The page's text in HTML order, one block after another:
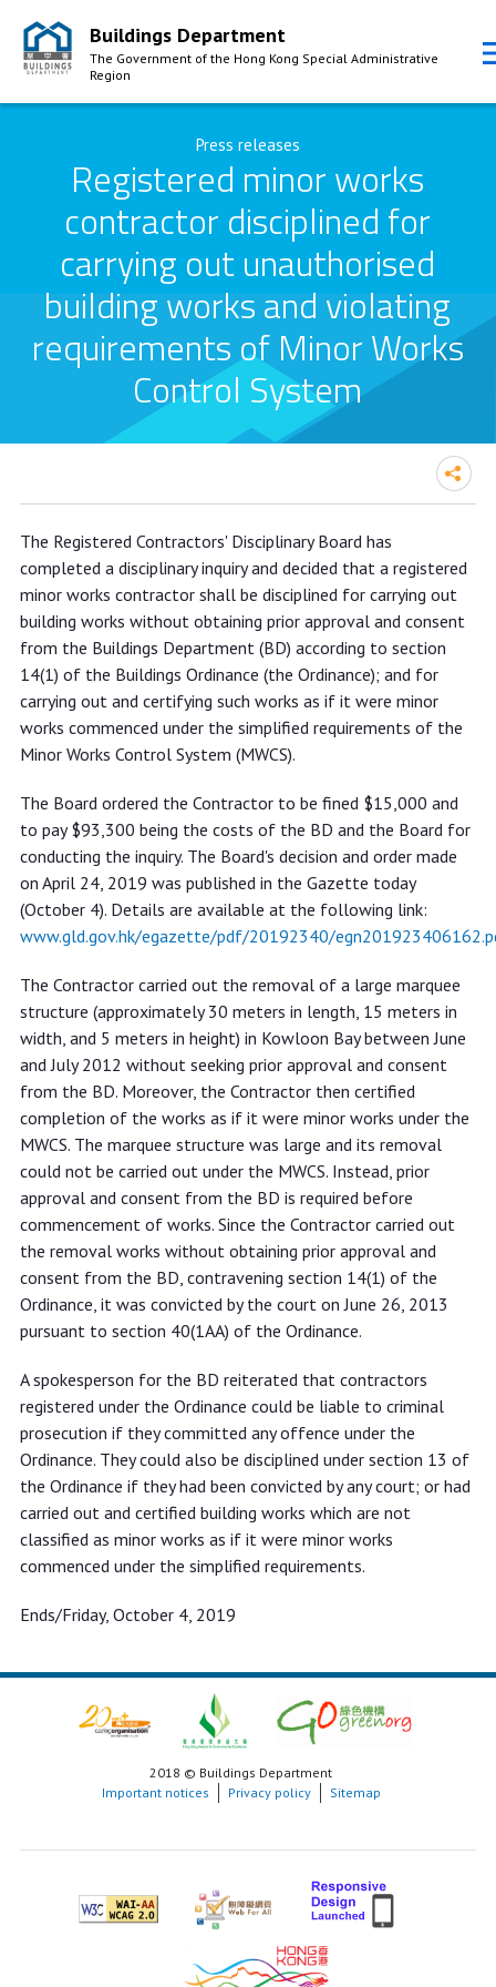
Skip to Content
Buildings Department
The Government of the Hong Kong Special Administrative
Region
Press releases
Registered minor works
contractor disciplined for
carrying out unauthorised
building works and violating
requirements of Minor Works
Control System
disciplined for carrying out
unauthorised building works and
violating requirements of Minor
Works Control System
The Registered Contractors' Disciplinary Board has
completed a disciplinary inquiry and decided that a registered
minor works contractor shall be disciplined for carrying out
building works without obtaining prior approval and consent
from the Buildings Department (BD) according to section
14(1) of the Buildings Ordinance (the Ordinance); and for
carrying out and certifying such works as if it were minor
works commenced under the simplified requirements of the
Minor Works Control System (MWCS).
The Board ordered the Contractor to be fined $15,000 and
to pay $93,300 being the costs of the BD and the Board for
conducting the inquiry. The Board's decision and order made
on April 24, 2019 was published in the Gazette today
(October 4). Details are available at the following link:
www.gld.gov.hk/egazette/pdf/20192340/
The Contractor carried out the removal of a large marquee
structure (approximately 30 meters in length, 15 meters in
width, and 5 meters in height) in Kowloon Bay between June
and July 2012 without seeking prior approval and consent
from the BD. Moreover, the Contractor then certified
completion of the works as if it were minor works under the
MWCS. The marquee structure was large and its removal
could not be carried out under the MWCS. Instead, prior
approval and consent from the BD is required before
commencement of works. Since the Contractor carried out
the removal works without obtaining prior approval and
consent from the BD, contravening section 14(1) of the
Ordinance, it was convicted by the court on June 26, 2013
pursuant to section 40(1AA) of the Ordinance.
A spokesperson for the BD reiterated that contractors
registered under the Ordinance could be liable to criminal
prosecution if they committed any offence under the
Ordinance. They could also be disciplined under section 13 of
the Ordinance if they had been convicted by any court; or had
carried out and certified building works which are not
classified as minor works as if it were minor works
commenced under the simplified requirements.
Ends/Friday, October 4, 2019
2018 © Buildings Department
Important notices
Privacy policy Sitemap